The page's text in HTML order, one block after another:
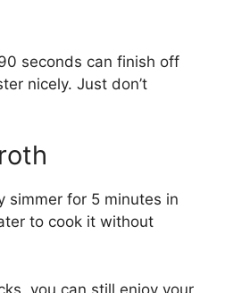
seconds can finish off
nicely. Just don’t
simmer for 5 minutes in
to cook it without
you can still enjoy your